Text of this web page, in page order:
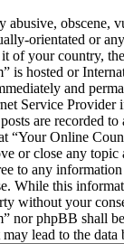
abusive, obscene,
orientated or
of your country,
is hosted or
and
Service Provider
are recorded
“Your Online
or close any topic
to any
While this
without your
nor phpBB shall
lead to the data